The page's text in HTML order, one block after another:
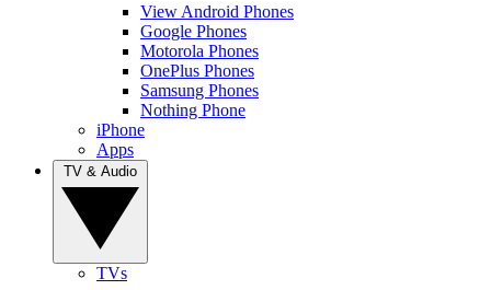
View Android Phones
Google Phones
Motorola Phones
OnePlus Phones
Samsung Phones
Nothing Phone
iPhone
Apps
TVs